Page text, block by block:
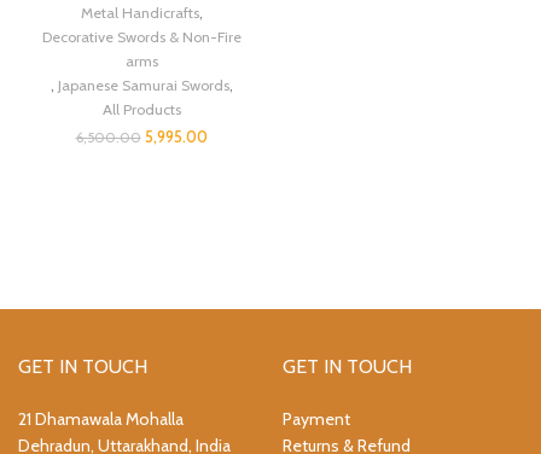
Metal Handicrafts,
Decorative Swords & Non-Fire
arms
Japanese Samurai Swords,
All Products
6,500.00 5,995.00
GET IN TOUCH
21 Dhamawala Mohalla
Dehradun, Uttarakhand, India
GET IN TOUCH
Payment
Returns & Refund